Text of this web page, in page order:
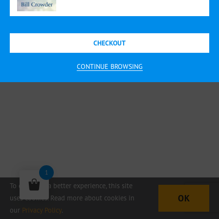
CHECKOUT
CONTINUE BROWSING
1
To offer you a better experience, this site
uses cookies. Read more about cookies in
our Privacy Policy.
OK